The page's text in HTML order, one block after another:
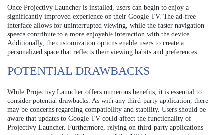
Once Projectivy Launcher is installed, users can begin to enjoy a
significantly improved experience on their Google TV. The ad-free
interface allows for uninterrupted viewing, while the faster navigation
speeds contribute to a more enjoyable interaction with the device.
Additionally, the customization options enable users to create a
personalized space that reflects their viewing habits and preferences.
POTENTIAL DRAWBACKS
While Projectivy Launcher offers numerous benefits, it is essential to
consider potential drawbacks. As with any third-party application, there
may be concerns regarding compatibility and stability. Users should be
aware that updates to Google TV could affect the functionality of
Projectivy Launcher. Furthermore, relying on third-party applications